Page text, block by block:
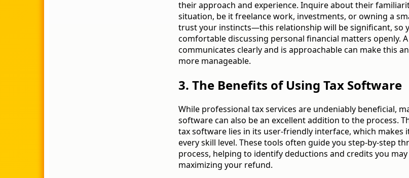
their approach and experience. Inquire about their
situation, be it freelance work, investments, or owning a
trust your instincts—this relationship will be significant, so
comfortable discussing personal financial matters openly.
communicates clearly and is approachable can make this
more manageable.
3. The Benefits of Using Tax Software
While professional tax services are undeniably beneficial,
software can also be an excellent addition to the process.
tax software lies in its user-friendly interface, which makes
every skill level. These tools often guide you step-by-step
process, helping to identify deductions and credits you
maximizing your refund.